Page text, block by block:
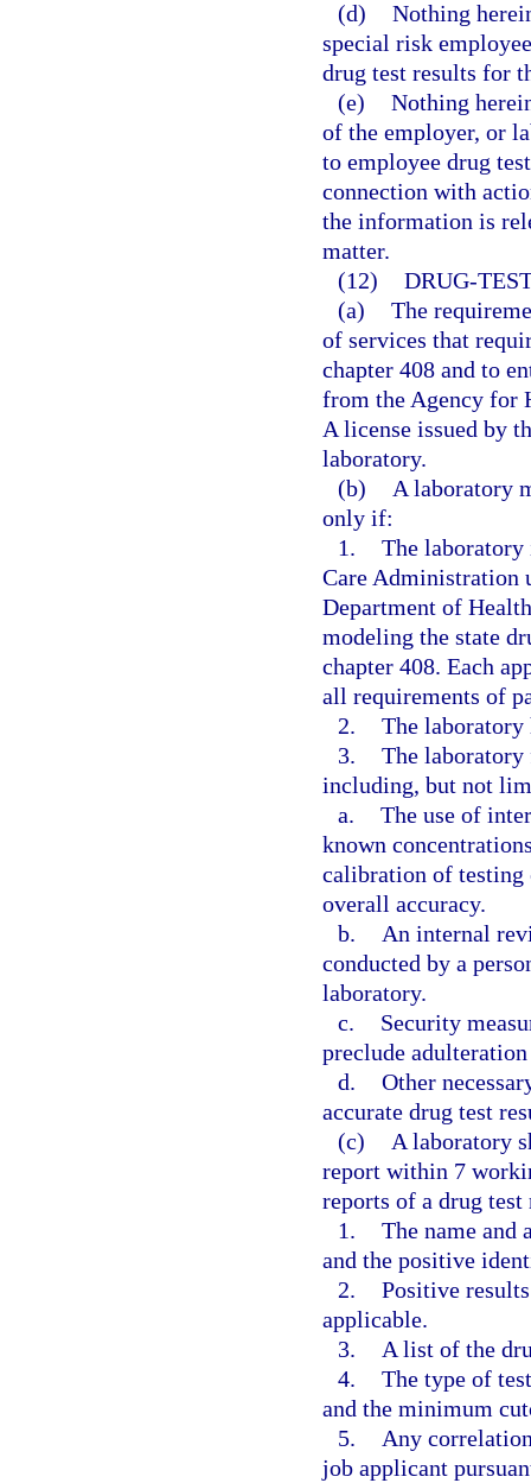
(d) Nothing
special risk
drug test results for
(e) Nothing
of the employer, or
to employee drug
connection with
the information is
matter.
(12) DRUG-
(a) The
of services that
chapter 408 and to
from the Agency for
A license issued by
laboratory.
(b)
A laboratory
only if:
1. The laboratory
Care Administration
Department of
modeling the state
chapter 408. Each
all requirements of
2. The laboratory
3. The
including, but not
a. The use of
known
calibration of testing
overall accuracy.
b.
An internal
conducted by a
laboratory.
c.
Security
preclude
d. Other
accurate drug test
(c)
A laboratory
report within 7
reports of a drug
1. The name and
and the positive
2. Positive
applicable.
3.
A list of the
4. The type of
and the minimum
5.
Any
job applicant